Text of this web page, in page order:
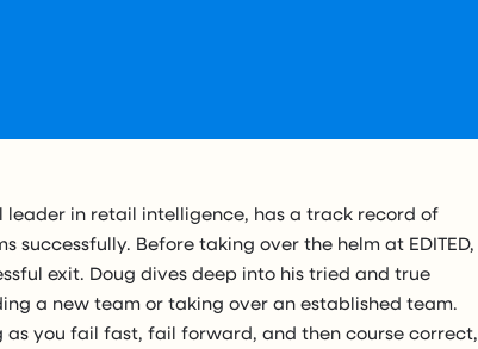
leader in retail intelligence, has a track record of
successfully. Before taking over the helm at EDITED,
exit. Doug dives deep into his tried and true
a new team or taking over an established team.
as you fail fast, fail forward, and then course correct,